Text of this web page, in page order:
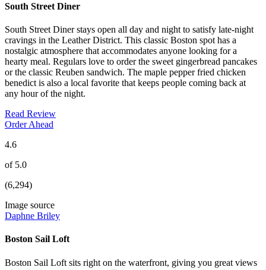
South Street Diner
South Street Diner stays open all day and night to satisfy late-night
cravings in the Leather District. This classic Boston spot has a
nostalgic atmosphere that accommodates anyone looking for a
hearty meal. Regulars love to order the sweet gingerbread pancakes
or the classic Reuben sandwich. The maple pepper fried chicken
benedict is also a local favorite that keeps people coming back at
any hour of the night.
Read Review
Order Ahead
4.6
of 5.0
(6,294)
Image source
Daphne Briley
Boston Sail Loft
Boston Sail Loft sits right on the waterfront, giving you great views